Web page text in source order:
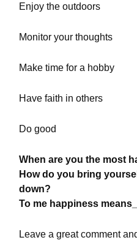
Enjoy the outdoors
Monitor your thoughts
Make time for a hobby
Have faith in others
Do good
When are you the most
How do you bring
down?
To me happiness
Leave a great comment